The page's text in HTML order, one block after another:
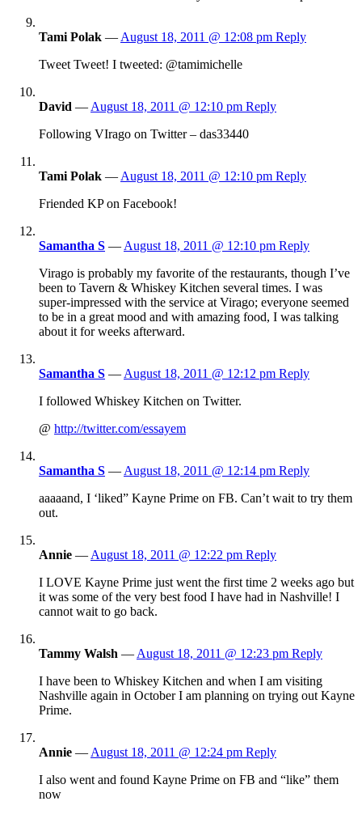
Tami Polak — August 18, 2011 @ 12:08 pm Reply
Tweet Tweet! I tweeted: @tamimichelle
David — August 18, 2011 @ 12:10 pm Reply
Following VIrago on Twitter – das33440
Tami Polak — August 18, 2011 @ 12:10 pm Reply
Friended KP on Facebook!
Samantha S — August 18, 2011 @ 12:10 pm Reply
Virago is probably my favorite of the restaurants, though I’ve
been to Tavern & Whiskey Kitchen several times. I was
super-impressed with the service at Virago; everyone seemed
to be in a great mood and with amazing food, I was talking
about it for weeks afterward.
Samantha S — August 18, 2011 @ 12:12 pm Reply
I followed Whiskey Kitchen on Twitter.
@ http://twitter.com/essayem
Samantha S — August 18, 2011 @ 12:14 pm Reply
aaaaand, I ‘liked” Kayne Prime on FB. Can’t wait to try them
out.
Annie — August 18, 2011 @ 12:22 pm Reply
I LOVE Kayne Prime just went the first time 2 weeks ago but
it was some of the very best food I have had in Nashville! I
cannot wait to go back.
Tammy Walsh — August 18, 2011 @ 12:23 pm Reply
I have been to Whiskey Kitchen and when I am visiting
Nashville again in October I am planning on trying out Kayne
Prime.
Annie — August 18, 2011 @ 12:24 pm Reply
I also went and found Kayne Prime on FB and “like” them
now